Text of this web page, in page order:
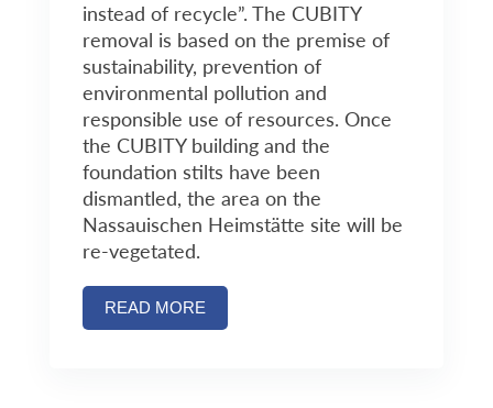
instead of recycle”. The CUBITY
removal is based on the premise of
sustainability, prevention of
environmental pollution and
responsible use of resources. Once
the CUBITY building and the
foundation stilts have been
dismantled, the area on the
Nassauischen Heimstätte site will be
re-vegetated.
READ MORE